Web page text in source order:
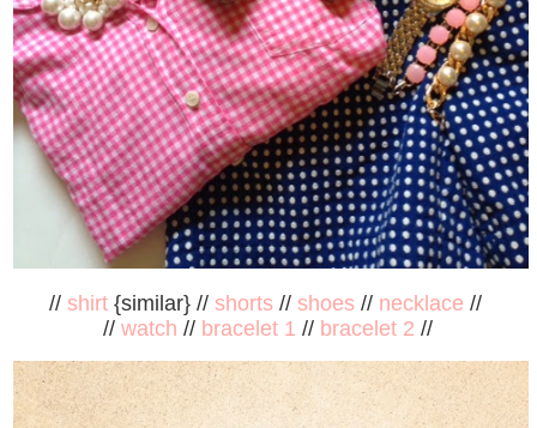
// shirt{similar} // shorts// shoes// necklace //
//watch // bracelet 1 // bracelet 2 //